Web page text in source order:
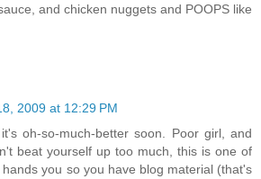
and chicken nuggets and POOPS like
2009 at 12:29 PM
oh-so-much-better soon. Poor girl, and
beat yourself up too much, this is one of
you so you have blog material (that's